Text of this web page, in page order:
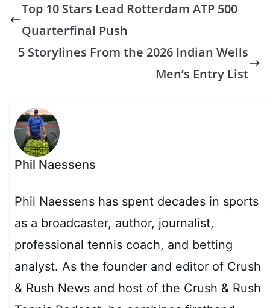
Top 10 Stars Lead Rotterdam ATP 500
Quarterfinal Push
5 Storylines From the 2026 Indian Wells
Men’s Entry List
Phil Naessens
Phil Naessens has spent decades in sports
as a broadcaster, author, journalist,
professional tennis coach, and betting
analyst. As the founder and editor of Crush
& Rush News and host of the Crush & Rush